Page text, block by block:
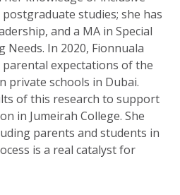
studies; she has
and a MA in Special
Needs. In 2020, Fionnuala
expectations of the
private schools in Dubai.
of this research to support
in Jumeirah College. She
parents and students in
is a real catalyst for